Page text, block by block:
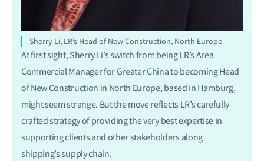
Sherry Li, LR’s Head of New Construction, North Europe
At first sight, Sherry Li’s switch from being LR’s Area
Commercial Manager for Greater China to becoming Head
of New Construction in North Europe, based in Hamburg,
might seem strange. But the move reflects LR’s carefully
crafted strategy of providing the very best expertise in
supporting clients and other stakeholders along
shipping’s supply chain.